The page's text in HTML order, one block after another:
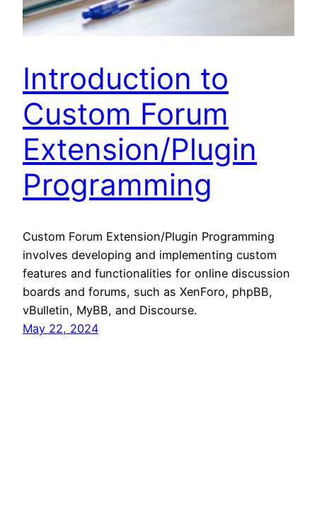
Introduction to
Custom Forum
Extension/Plugin
Programming
Custom Forum Extension/Plugin Programming
involves developing and implementing custom
features and functionalities for online discussion
boards and forums, such as XenForo, phpBB,
vBulletin, MyBB, and Discourse.
May 22, 2024